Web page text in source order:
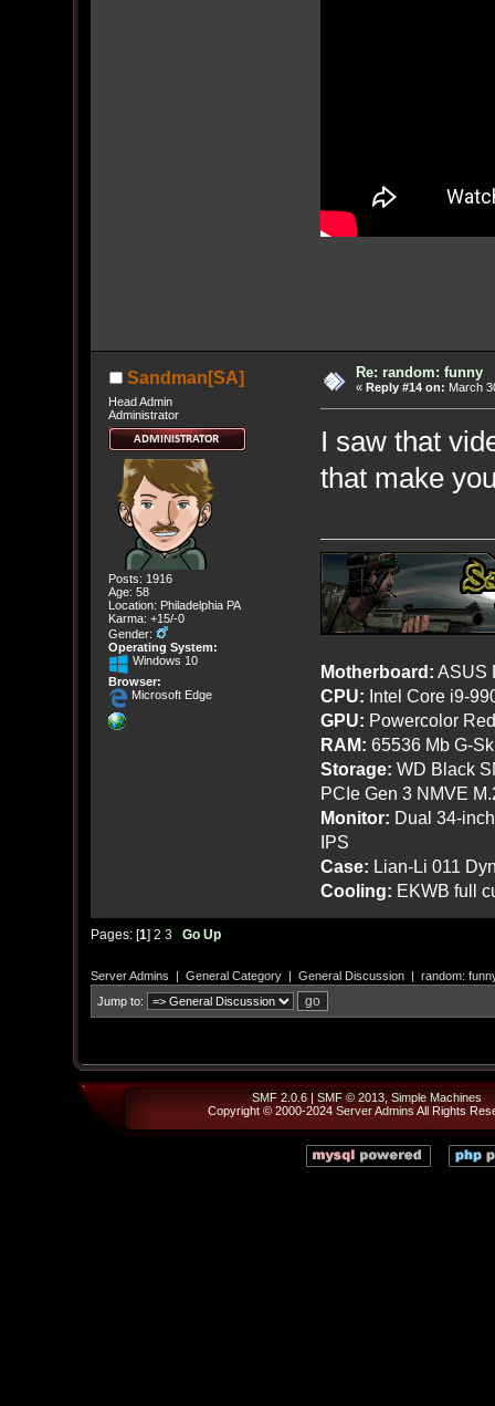
Sandman[SA]
Head Admin
Administrator
Posts: 1916
Age: 58
Location: Philadelphia PA
Karma: +15/-0
Gender:
Operating System:
Windows 10
Browser:
Microsoft Edge
Re: random: funny
« Reply #14 on: March
I saw that
that make
Motherboard: ASUS
CPU: Intel Core i9-
GPU: Powercolor
RAM: 65536 Mb G-
Storage: WD Black
PCIe Gen 3 NMVE
Monitor: Dual 34-
IPS
Case: Lian-Li 011
Cooling: EKWB full
Pages: [1] 2 3 Go Up
Server Admins | General Category| General Discussion| random:
Jump to:
SMF 2.0.6| SMF © 2013, Simple Machines
Copyright © 2000-2024 Server Admins All Rights